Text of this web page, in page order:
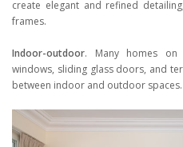
create elegant and refined
frames.
Indoor-outdoor. Many homes on
windows, sliding glass doors, and
between indoor and outdoor spaces.